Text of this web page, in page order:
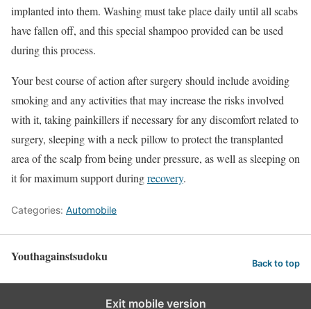
implanted into them. Washing must take place daily until all scabs
have fallen off, and this special shampoo provided can be used
during this process.
Your best course of action after surgery should include avoiding
smoking and any activities that may increase the risks involved
with it, taking painkillers if necessary for any discomfort related to
surgery, sleeping with a neck pillow to protect the transplanted
area of the scalp from being under pressure, as well as sleeping on
it for maximum support duringrecovery.
Categories: Automobile
Youthagainstsudoku Back to top
Exit mobile version